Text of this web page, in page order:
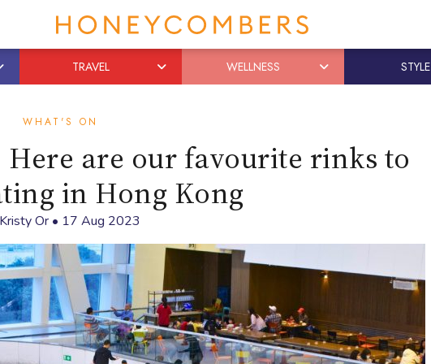
TRAVEL WELLNESS STYLE
WHAT'S ON
are our favourite rinks to
in Hong Kong
Kristy Or• 17 Aug 2023